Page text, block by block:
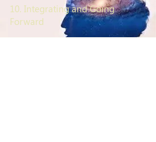
10. Integrating and Going
Forward